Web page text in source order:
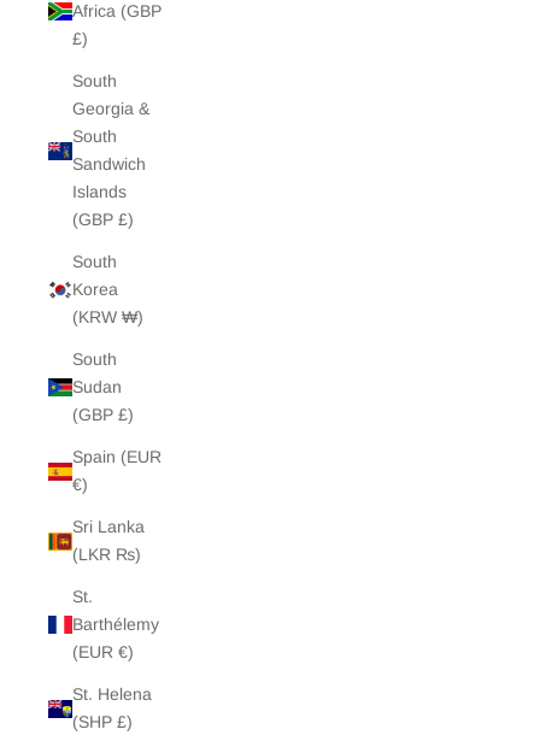
Africa (GBP
£)
South
Georgia &
South
Sandwich
Islands
(GBP £)
South
Korea
(KRW ₩)
South
Sudan
(GBP £)
Spain (EUR
€)
Sri Lanka
(LKR ₨)
St.
Barthélemy
(EUR €)
St. Helena
(SHP £)